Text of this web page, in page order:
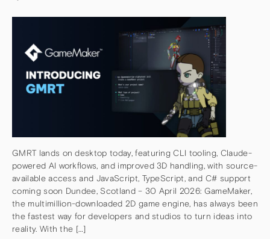
GMRT lands on desktop today, featuring CLI tooling, Claude-
powered AI workflows, and improved 3D handling, with source-
available access and JavaScript, TypeScript, and C# support
coming soon Dundee, Scotland – 30 April 2026: GameMaker,
the multimillion-downloaded 2D game engine, has always been
the fastest way for developers and studios to turn ideas into
reality. With the […]